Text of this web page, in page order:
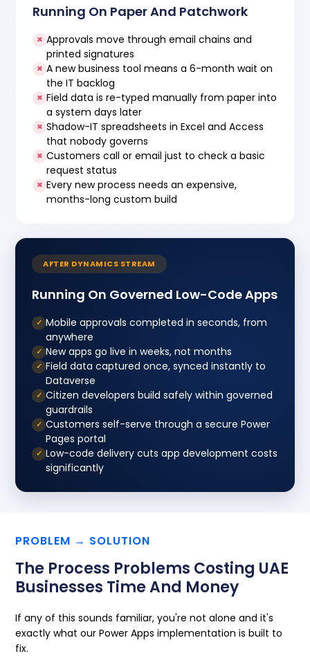
Running On Paper And Patchwork
× Approvals move through email chains and
printed signatures
× A new business tool means a 6-month wait on
the IT backlog
× Field data is re-typed manually from paper into
a system days later
× Shadow-IT spreadsheets in Excel and Access
that nobody governs
× Customers call or email just to check a basic
request status
× Every new process needs an expensive,
months-long custom build
AFTER DYNAMICS STREAM
Running On Governed Low-Code Apps
✓ Mobile approvals completed in seconds, from
anywhere
✓ New apps go live in weeks, not months
✓ Field data captured once, synced instantly to
Dataverse
✓ Citizen developers build safely within governed
guardrails
✓ Customers self-serve through a secure Power
Pages portal
✓ Low-code delivery cuts app development costs
significantly
PROBLEM → SOLUTION
The Process Problems Costing UAE
Businesses Time And Money
If any of this sounds familiar, you're not alone and it's
exactly what our Power Apps implementation is built to
fix.